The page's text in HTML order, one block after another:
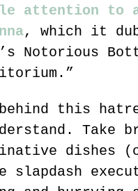
attention to
, which it
Notorious
this
Take
dishes
slapdash